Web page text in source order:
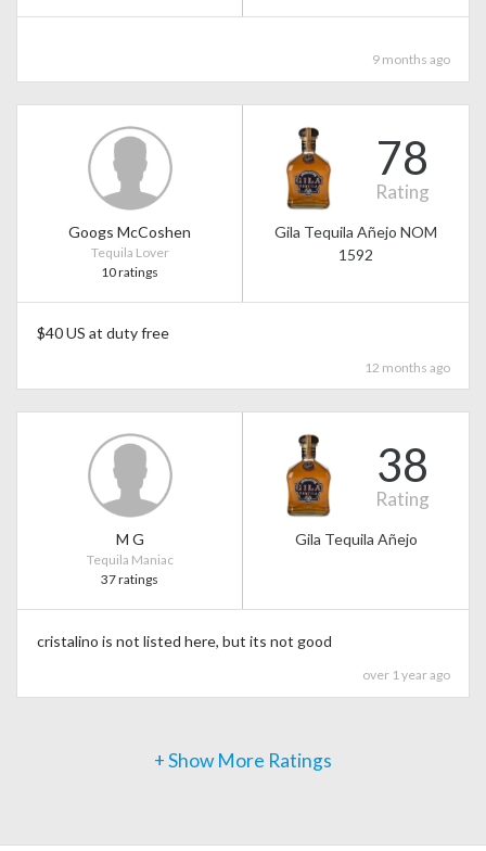
9 months ago
Googs McCoshen
Tequila Lover
10 ratings
78
Rating
Gila Tequila Añejo NOM
1592
$40 US at duty free
12 months ago
M G
Tequila Maniac
37 ratings
38
Rating
Gila Tequila Añejo
cristalino is not listed here, but its not good
over 1 year ago
+ Show More Ratings